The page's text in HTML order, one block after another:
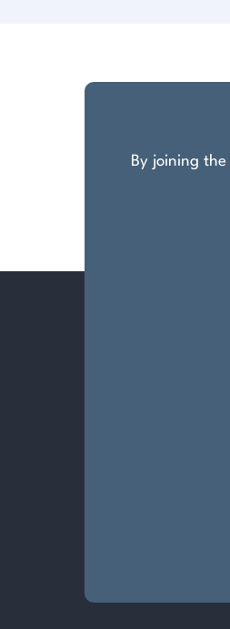
By joining